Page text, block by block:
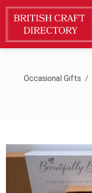
Occasional Gifts